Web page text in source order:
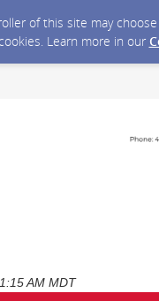
of this site may
Learn more in our
AM MDT